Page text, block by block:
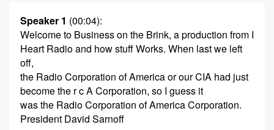
Speaker 1 (00:04):
Welcome to Business on the Brink, a production from I
Heart Radio and how stuff Works. When last we left
off,
the Radio Corporation of America or our CIA had just
become the r c A Corporation, so I guess it
was the Radio Corporation of America Corporation.
President David Sarnoff